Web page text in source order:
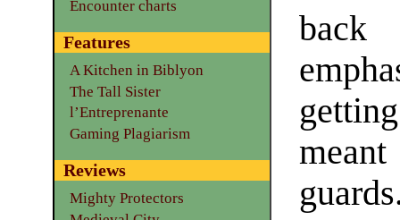
Encounter charts
Features
A Kitchen in Biblyon
The Tall Sister
l’Entreprenante
Gaming Plagiarism
Reviews
Mighty Protectors